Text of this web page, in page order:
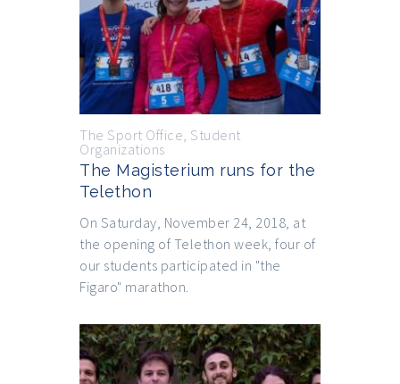
The Sport Office, Student
Organizations
The Magisterium runs for the
Telethon
On Saturday, November 24, 2018, at
the opening of Telethon week, four of
our students participated in "the
Figaro" marathon.